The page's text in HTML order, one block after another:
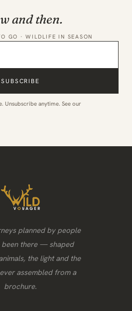
and then.
GO · WILDLIFE IN SEASON
SUBSCRIBE
Unsubscribe anytime. See our
planned by people
been there — shaped
the light and the
assembled from a
brochure.